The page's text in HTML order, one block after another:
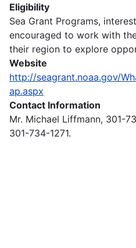
Eligibility
Sea Grant Programs,
encouraged to work with
their region to explore
Website
http://seagrant.noaa.gov/
ap.aspx
Contact Information
Mr. Michael Liffmann, 301-
301-734-1271.